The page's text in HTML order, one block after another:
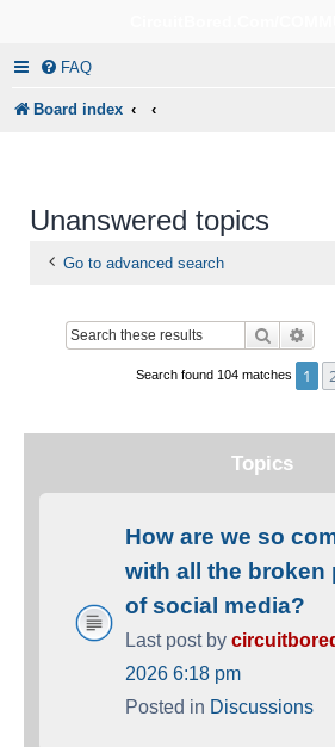
FAQ
Board index
Unanswered topics
Go to advanced search
Search
Search found 104 matches 1
Topics
How are we so
with all the broken
of social media?
Last post by
2026 6:18 pm
Posted in Discussions